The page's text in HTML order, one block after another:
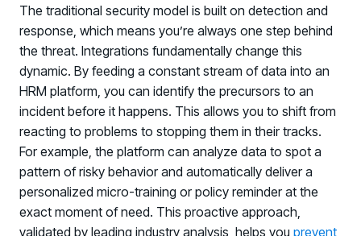
Find answers, guides, and troubleshooting help
Support Portal
Log in to manage tickets and requests
COMMUNITY
Living Security Community
Connect and share HRM best practices
Contact
The traditional security model is built on detection and
response, which means you’re always one step behind
the threat. Integrations fundamentally change this
dynamic. By feeding a constant stream of data into an
HRM platform, you can identify the precursors to an
incident before it happens. This allows you to shift from
reacting to problems to stopping them in their tracks.
For example, the platform can analyze data to spot a
pattern of risky behavior and automatically deliver a
personalized micro-training or policy reminder at the
exact moment of need. This proactive approach,
validated by leading industry analysis, helps you prevent